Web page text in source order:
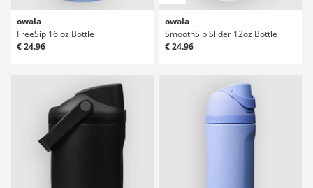
owala
FreeSip 16 oz Bottle
€ 24.96
owala
SmoothSip Slider 12oz Bottle
€ 24.96